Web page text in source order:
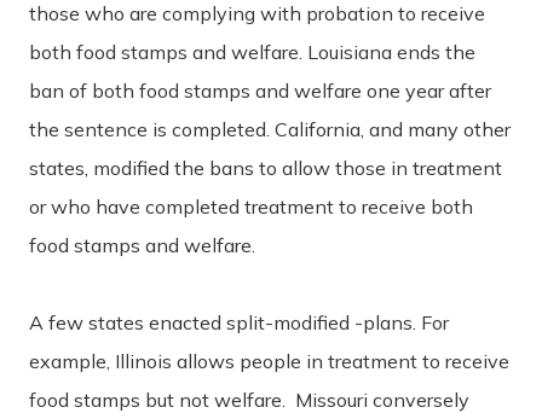
those who are complying with probation to receive
both food stamps and welfare. Louisiana ends the
ban of both food stamps and welfare one year after
the sentence is completed. California, and many other
states, modified the bans to allow those in treatment
or who have completed treatment to receive both
food stamps and welfare.
A few states enacted split-modified -plans. For
example, Illinois allows people in treatment to receive
food stamps but not welfare. Missouri conversely